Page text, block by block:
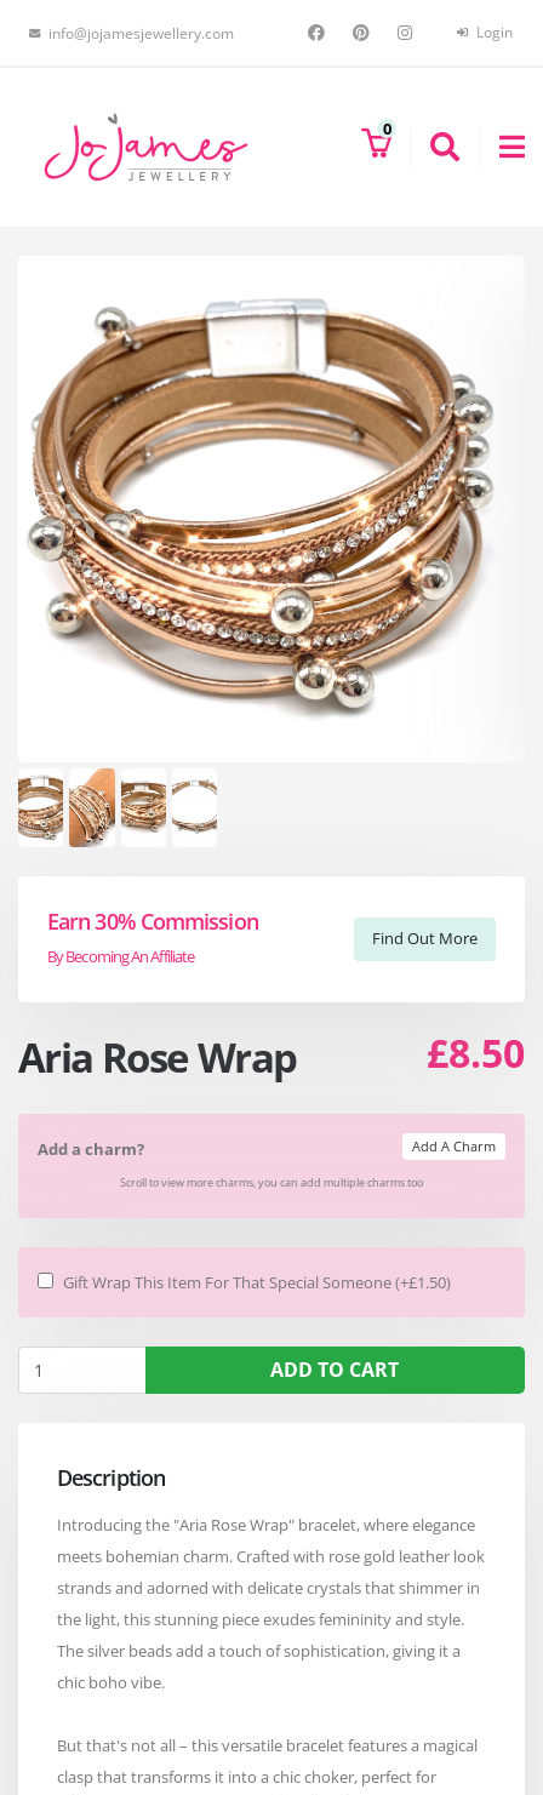
info@jojamesjewellery.com Login
0
Earn 30% Commission
By Becoming An Affiliate
Find Out More
Aria Rose Wrap £8.50
Add a charm? Add A Charm
Scroll to view more charms, you can add multiple charms too
Gift Wrap This Item For That Special Someone (+£1.50)
ADD TO CART
Description
Introducing the "Aria Rose Wrap" bracelet, where elegance
meets bohemian charm. Crafted with rose gold leather look
strands and adorned with delicate crystals that shimmer in
the light, this stunning piece exudes femininity and style.
The silver beads add a touch of sophistication, giving it a
chic boho vibe.
But that's not all – this versatile bracelet features a magical
clasp that transforms it into a chic choker, perfect for